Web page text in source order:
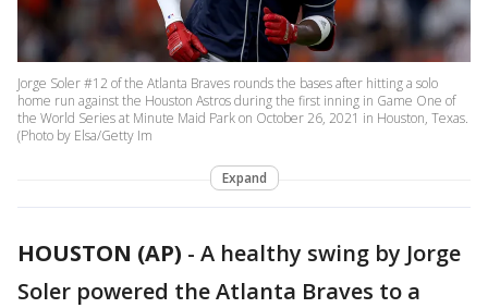
Jorge Soler #12 of the Atlanta Braves rounds the bases after hitting a solo
home run against the Houston Astros during the first inning in Game One of
the World Series at Minute Maid Park on October 26, 2021 in Houston, Texas.
(Photo by Elsa/Getty Im
Expand
HOUSTON (AP) - A healthy swing by Jorge
Soler powered the Atlanta Braves to a